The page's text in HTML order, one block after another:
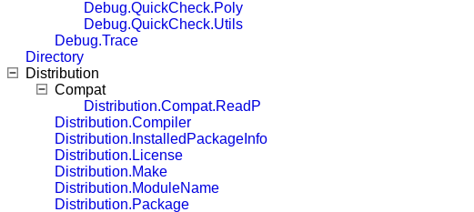
Debug.QuickCheck.Poly
Debug.QuickCheck.Utils
Debug.Trace
Directory
Distribution
Compat
Distribution.Compat.ReadP
Distribution.Compiler
Distribution.InstalledPackageInfo
Distribution.License
Distribution.Make
Distribution.ModuleName
Distribution.Package